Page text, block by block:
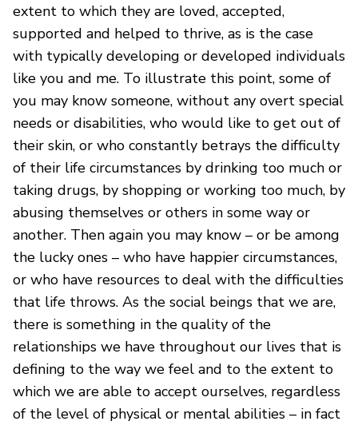
extent to which they are loved, accepted,
supported and helped to thrive, as is the case
with typically developing or developed individuals
like you and me. To illustrate this point, some of
you may know someone, without any overt special
needs or disabilities, who would like to get out of
their skin, or who constantly betrays the difficulty
of their life circumstances by drinking too much or
taking drugs, by shopping or working too much, by
abusing themselves or others in some way or
another. Then again you may know – or be among
the lucky ones – who have happier circumstances,
or who have resources to deal with the difficulties
that life throws. As the social beings that we are,
there is something in the quality of the
relationships we have throughout our lives that is
defining to the way we feel and to the extent to
which we are able to accept ourselves, regardless
of the level of physical or mental abilities – in fact